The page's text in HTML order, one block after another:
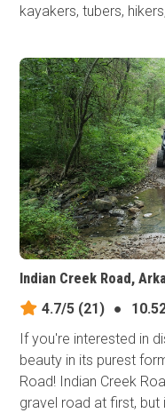
kayakers, tubers,
Indian Creek Road,
4.7/5 (21) ●
If you're interested in
beauty in its purest
Road! Indian Creek
gravel road at first, but